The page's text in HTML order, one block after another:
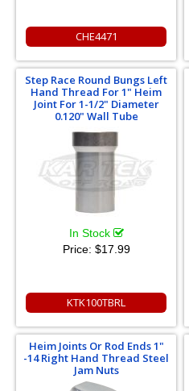
CHE4471
Step Race Round Bungs Left
Hand Thread For 1" Heim
Joint For 1-1/2" Diameter
0.120" Wall Tube
In Stock
Price: $17.99
KTK100TBRL
Heim Joints Or Rod Ends 1"
-14 Right Hand Thread Steel
Jam Nuts